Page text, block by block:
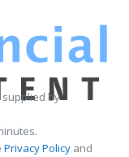
supplied by
Privacy Policy and